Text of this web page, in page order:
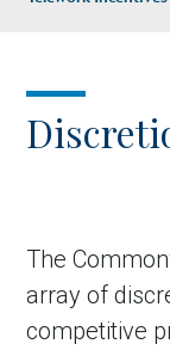
Regional & Local
Tax Incentives
The
array of
competitive